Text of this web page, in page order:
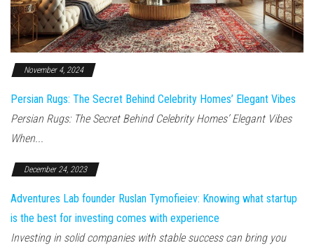
November 4, 2024
Persian Rugs: The Secret Behind Celebrity Homes’ Elegant Vibes
Persian Rugs: The Secret Behind Celebrity Homes’ Elegant Vibes
When...
December 24, 2023
Adventures Lab founder Ruslan Tymofieiev: Knowing what startup
is the best for investing comes with experience
Investing in solid companies with stable success can bring you